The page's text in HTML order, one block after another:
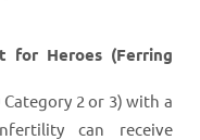
for Heroes (Ferring
2 or 3) with a
can receive